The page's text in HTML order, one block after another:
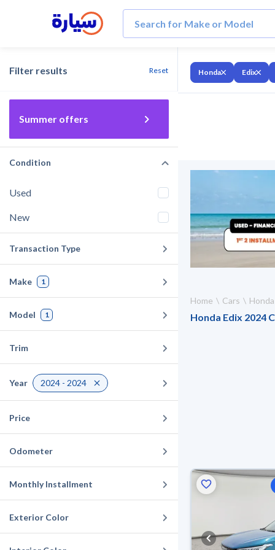
Filter results Reset
Summer offers
Condition
Used
New
Transaction Type
Make 1
Model 1
Trim
Year 2024 - 2024
Price
Odometer
Monthly Installment
Exterior Color
Honda Edix
Home Cars Honda
Honda Edix 2024